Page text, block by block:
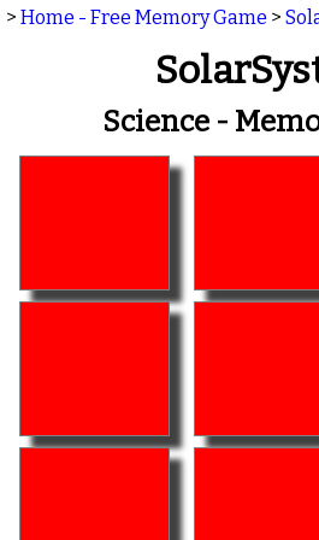
> Home - Free Memory Game >
Science -